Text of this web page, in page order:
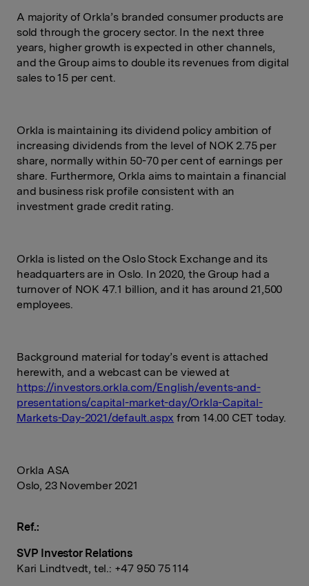
A majority of Orkla’s branded consumer products are
sold through the grocery sector. In the next three
years, higher growth is expected in other channels,
and the Group aims to double its revenues from digital
sales to 15 per cent.
Orkla is maintaining its dividend policy ambition of
increasing dividends from the level of NOK 2.75 per
share, normally within 50-70 per cent of earnings per
share. Furthermore, Orkla aims to maintain a financial
and business risk profile consistent with an
investment grade credit rating.
Orkla is listed on the Oslo Stock Exchange and its
headquarters are in Oslo. In 2020, the Group had a
turnover of NOK 47.1 billion, and it has around 21,500
employees.
Background material for today’s event is attached
herewith, and a webcast can be viewed at
https://investors.orkla.com/English/events-and-
presentations/capital-market-day/Orkla-Capital-
Markets-Day-2021/default.aspx from 14.00 CET today.
Orkla ASA
Oslo, 23 November 2021
Ref.:
SVP Investor Relations
Kari Lindtvedt, tel.: +47 950 75 114